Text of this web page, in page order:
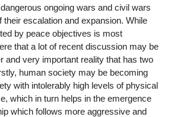
ongoing wars and civil wars
their escalation and expansion. While
by peace objectives is most
that a lot of recent discussion may be
and very important reality that has two
human society may be becoming
with intolerably high levels of physical
which in turn helps in the emergence
which follows more aggressive and